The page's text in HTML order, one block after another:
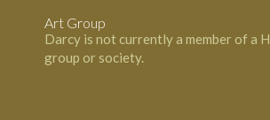
Art Group
Darcy is not currently a member of a
group or society.